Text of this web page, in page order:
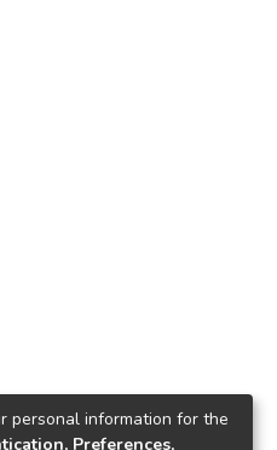
personal information for the
Preferences,